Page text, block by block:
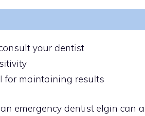
your dentist
for maintaining results
emergency dentist elgin can